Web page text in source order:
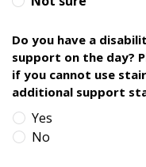
Do you have a
support on the day?
if you cannot use
additional support
Yes
No